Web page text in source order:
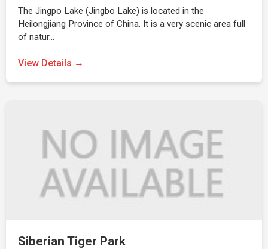
The Jingpo Lake (Jingbo Lake) is located in the
Heilongjiang Province of China. It is a very scenic area full
of natur…
View Details →
Siberian Tiger Park